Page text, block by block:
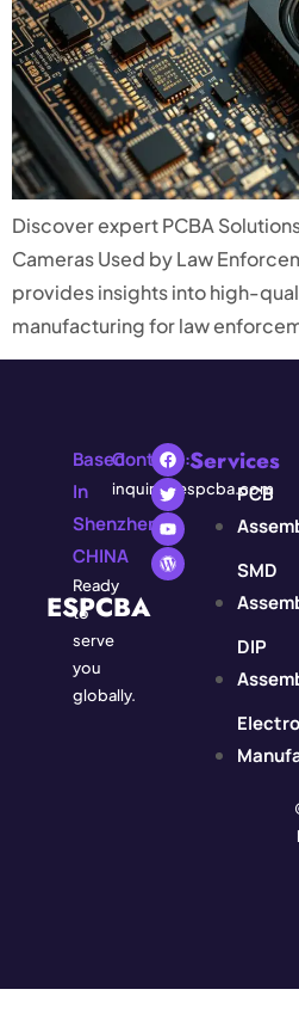
Discover expert PCBA
Cameras Used by Law
provides insights into high-
manufacturing for law
ESPCBA
Based
In
Shenzhen,
CHINA
Ready
to
serve
you
globally.
Contact:
inquiry@espcba.com
Services
PCB
SMD
DIP